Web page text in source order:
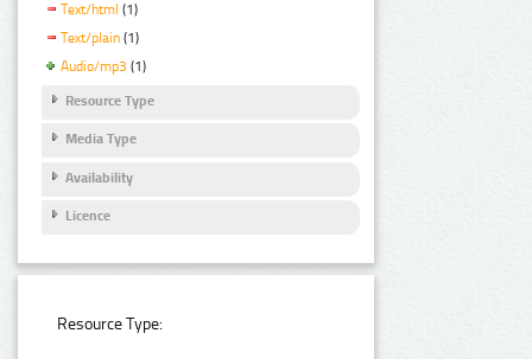
Text/html (1)
Text/plain (1)
Audio/mp3 (1)
Resource Type
Media Type
Availability
Licence
Resource Type: